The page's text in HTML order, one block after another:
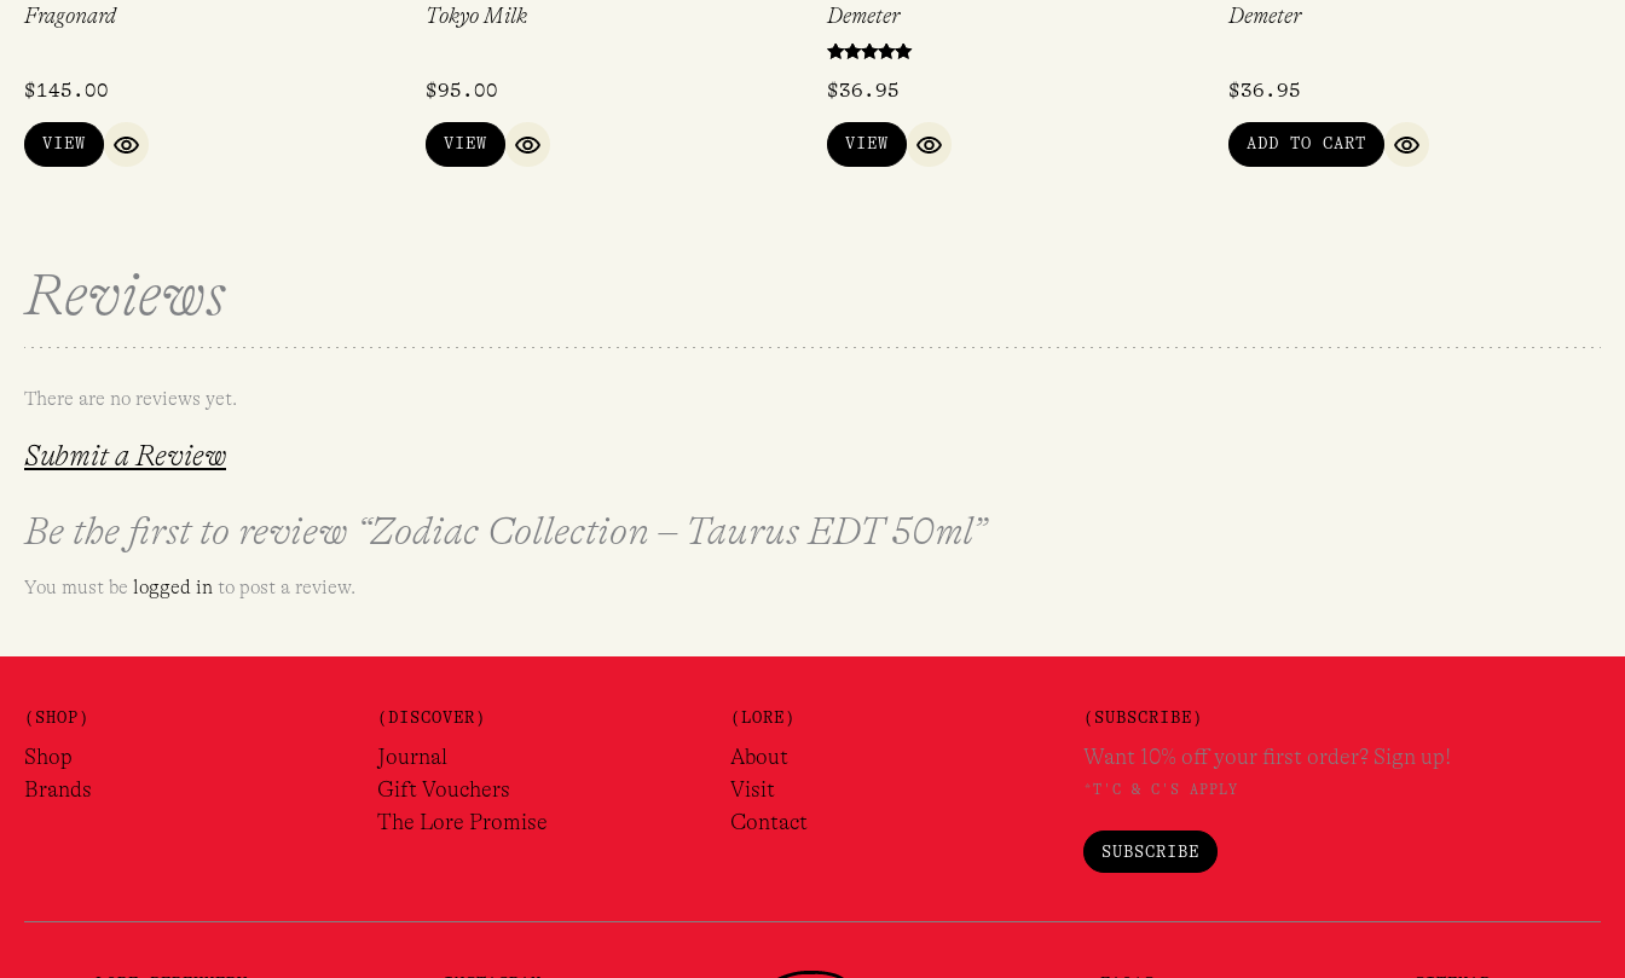
Fragonard
$145.00
VIEW
QUICK VIEW
Tokyo Milk
$95.00
VIEW
QUICK VIEW
Demeter
5.00
$36.95
VIEW
QUICK VIEW
Demeter
$36.95
ADD TO CART
QUICK VIEW
Reviews
There are no reviews yet.
Submit a Review
Be the first to review “Zodiac Collection – Taurus EDT 50ml”
You must be logged in to post a review.
(SHOP)
Shop
Brands
(DISCOVER)
Journal
Gift Vouchers
The Lore Promise
(LORE)
About
Visit
Contact
(SUBSCRIBE)
Want 10% off your first order? Sign up!
*T'C & C'S APPLY
SUBSCRIBE